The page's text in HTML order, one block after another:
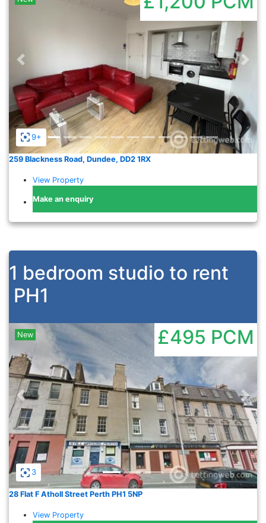
9+
Previous
259 Blackness Road, Dundee, DD2 1RX
View Property
Make an enquiry
1 bedroom studio to rent
PH1
3
Previous
New £495 PCM
28 Flat F Atholl Street Perth PH1 5NP
View Property